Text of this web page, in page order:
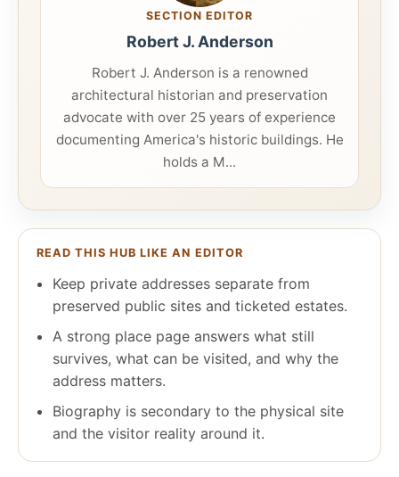
SECTION EDITOR
Robert J. Anderson
Robert J. Anderson is a renowned
architectural historian and preservation
advocate with over 25 years of experience
documenting America's historic buildings. He
holds a M...
READ THIS HUB LIKE AN EDITOR
Keep private addresses separate from
preserved public sites and ticketed estates.
A strong place page answers what still
survives, what can be visited, and why the
address matters.
Biography is secondary to the physical site
and the visitor reality around it.